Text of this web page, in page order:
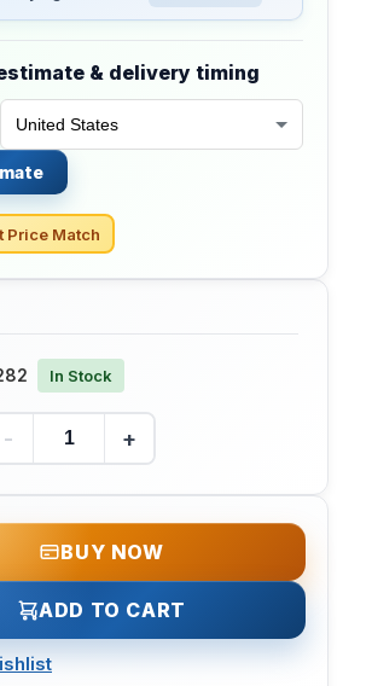
& delivery timing
Price Match
In Stock
- +
BUY NOW
ADD TO CART